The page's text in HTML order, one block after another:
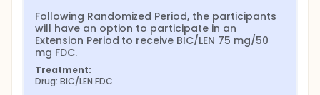
Following Randomized Period, the participants
will have an option to participate in an
Extension Period to receive BIC/LEN 75 mg/50
mg FDC.
Treatment:
Drug: BIC/LEN FDC